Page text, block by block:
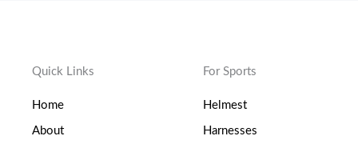
Quick Links
Home
About
For Sports
Helmest
Harnesses